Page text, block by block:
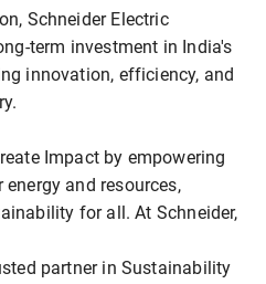
Schneider Electric
term investment in India's
innovation, efficiency, and
Impact by empowering
and resources,
for all. At Schneider,
partner in Sustainability